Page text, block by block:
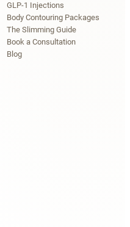
GLP-1 Injections
Body Contouring Packages
The Slimming Guide
Book a Consultation
Blog